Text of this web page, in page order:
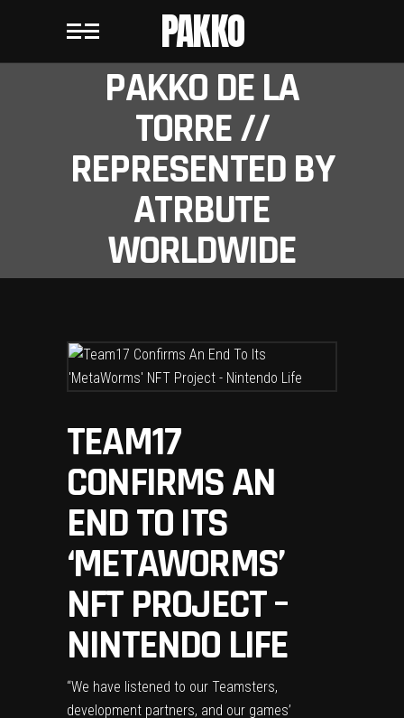
PAKKO
PAKKO DE LA
TORRE //
REPRESENTED BY
ATRBUTE
WORLDWIDE
TEAM17
CONFIRMS AN
END TO ITS
‘METAWORMS’
NFT PROJECT –
NINTENDO LIFE
“We have listened to our Teamsters,
development partners, and our games’